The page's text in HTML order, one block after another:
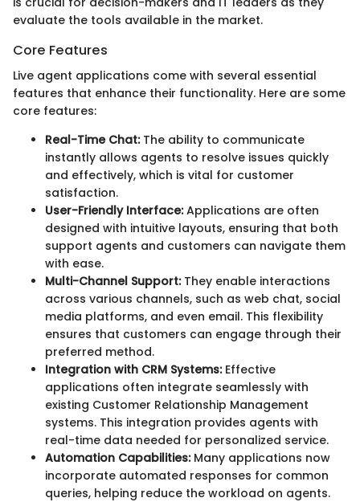
evaluate the tools available in the market.
Core Features
Live agent applications come with several essential
features that enhance their functionality. Here are some
core features:
Real-Time Chat:The ability to communicate
instantly allows agents to resolve issues quickly
and effectively, which is vital for customer
satisfaction.
User-Friendly Interface:Applications are often
designed with intuitive layouts, ensuring that both
support agents and customers can navigate them
with ease.
Multi-Channel Support:They enable interactions
across various channels, such as web chat, social
media platforms, and even email. This flexibility
ensures that customers can engage through their
preferred method.
Integration with CRM Systems:Effective
applications often integrate seamlessly with
existing Customer Relationship Management
systems. This integration provides agents with
real-time data needed for personalized service.
Automation Capabilities:Many applications now
incorporate automated responses for common
queries, helping reduce the workload on agents.